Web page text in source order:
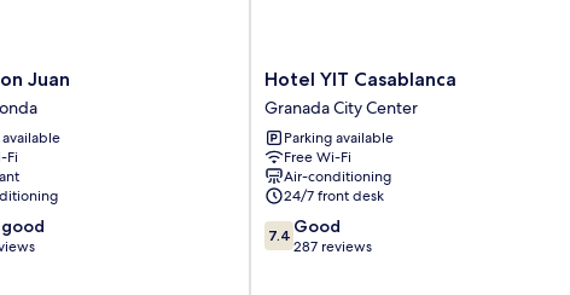
Juan
available
Fi
Hotel
YIT
Casablanca
Granada
City
Center
Hotel YIT Casablanca
Granada City Center
Parking available
Free Wi-Fi
Air-conditioning
24/7 front desk
7.4
out
7.4 Good
287 reviews